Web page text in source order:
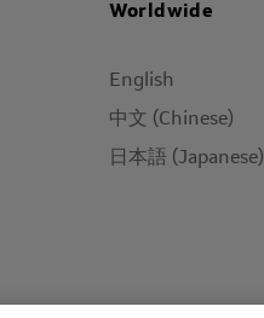
Worldwide
English
中文 (Chinese)
日本語 (Japanese)